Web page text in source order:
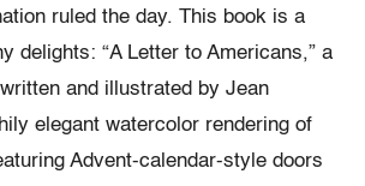
ruled the day. This book is a
delights: “A Letter to Americans,” a
and illustrated by Jean
elegant watercolor rendering of
Advent-calendar-style doors